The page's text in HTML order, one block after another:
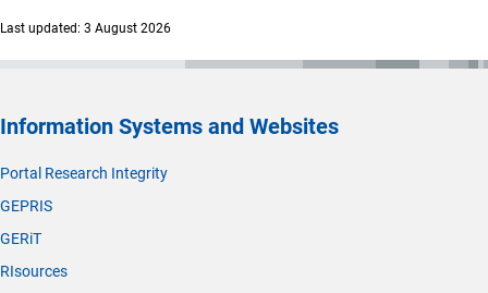
Last updated: 3 August 2026
Information Systems and Websites
Portal Research Integrity
GEPRIS
GERiT
RIsources